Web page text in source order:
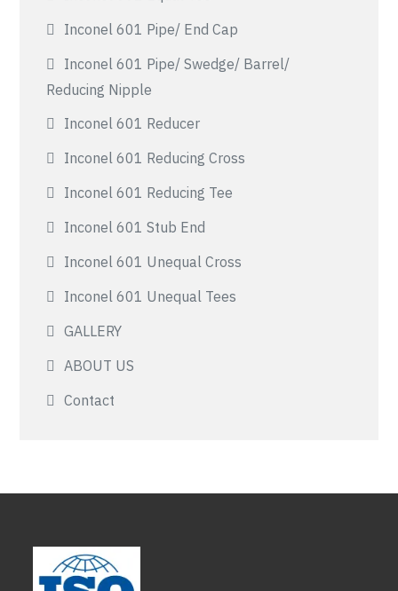
Inconel 601 Pipe/ End Cap
Inconel 601 Pipe/ Swedge/ Barrel/
Reducing Nipple
Inconel 601 Reducer
Inconel 601 Reducing Cross
Inconel 601 Reducing Tee
Inconel 601 Stub End
Inconel 601 Unequal Cross
Inconel 601 Unequal Tees
GALLERY
ABOUT US
Contact